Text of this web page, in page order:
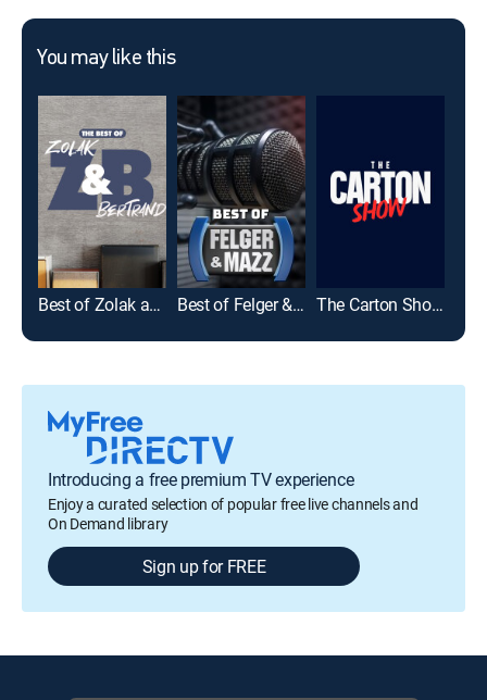
You may like this
Best of Zolak and Bertrand Best of Felger & Mazz The Carton Show with Craig Carton & Chris McMonigle
Introducing a free premium TV experience
Enjoy a curated selection of popular free live channels and
On Demand library
Sign up for FREE